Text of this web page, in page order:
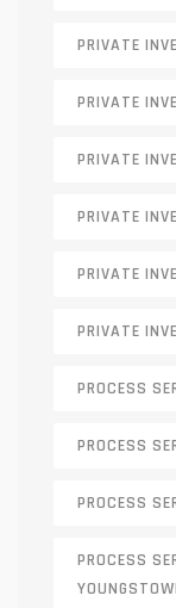
PRIVATE
PRIVATE
PRIVATE
PRIVATE
PRIVATE
PRIVATE
PROCESS
PROCESS
PROCESS
PROCESS